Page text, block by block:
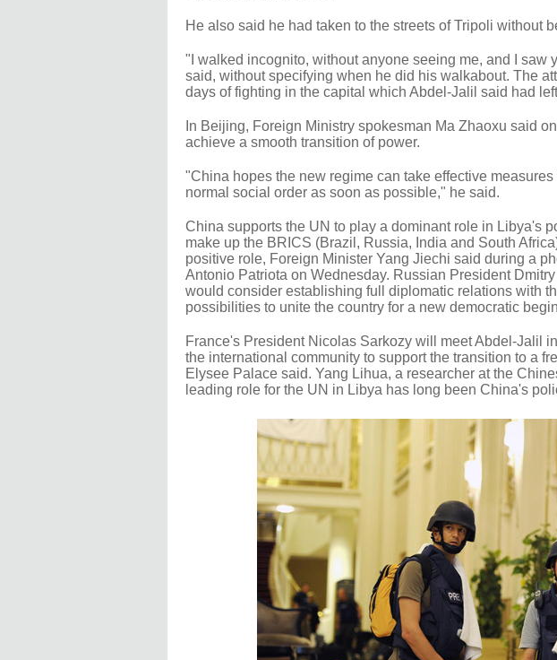
He also said he had taken to the streets of Tripoli without
"I walked incognito, without anyone seeing me, and I saw
said, without specifying when he did his walkabout. The
days of fighting in the capital which Abdel-Jalil said had
In Beijing, Foreign Ministry spokesman Ma Zhaoxu said
achieve a smooth transition of power.
"China hopes the new regime can take effective
normal social order as soon as possible," he said.
China supports the UN to play a dominant role in Libya's
make up the BRICS (Brazil, Russia, India and South
positive role, Foreign Minister Yang Jiechi said during a
Antonio Patriota on Wednesday. Russian President
would consider establishing full diplomatic relations with
possibilities to unite the country for a new democratic
France's President Nicolas Sarkozy will meet Abdel-Jalil
the international community to support the transition to a
Elysee Palace said. Yang Lihua, a researcher at the
leading role for the UN in Libya has long been China's